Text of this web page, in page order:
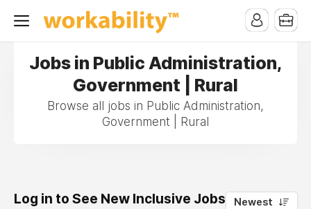
Jobs in Public Administration,
Government | Rural
Browse all jobs in Public Administration,
Government | Rural
Log in to See New Inclusive Jobs 0
Newest